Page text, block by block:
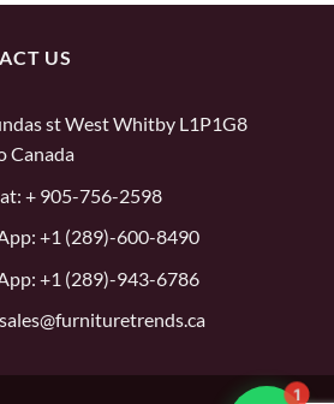
US
st West Whitby L1P1G8
Canada
+ 905-756-2598
+1 (289)-600-8490
+1 (289)-943-6786
1